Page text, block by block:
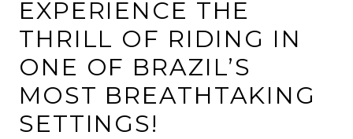
EXPERIENCE THE
THRILL OF RIDING IN
ONE OF BRAZIL’S
MOST BREATHTAKING
SETTINGS!